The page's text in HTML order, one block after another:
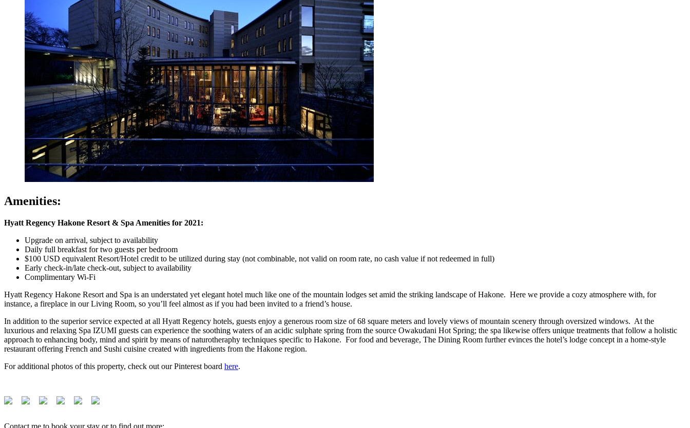
Amenities:
Hyatt Regency Hakone Resort & Spa Amenities for 2021:
Upgrade on arrival, subject to availability
Daily full breakfast for two guests per bedroom
$100 USD equivalent Resort/Hotel credit to be utilized during stay (not combinable, not valid on room rate, no cash value if not redeemed in full)
Early check-in/late check-out, subject to availability
Complimentary Wi-Fi
Hyatt Regency Hakone Resort and Spa is an understated yet elegant hotel much like one of the mountain lodges set amid the striking landscape of Hakone. Here we provide a cozy atmosphere with, for
instance, a fireplace in our Living Room, so you’ll feel almost as if you had been invited to a friend’s house.
In addition to the superior service expected at all Hyatt Regency hotels, guests enjoy a generous room size of 68 square meters and lovely views of mountain scenery through oversized windows. At the
luxurious and relaxing Spa IZUMI guests can experience the soothing waters of an acidic sulphate spring from the source Owakudani Hot Spring; the spa likewise offers unique treatments that follow a holistic
approach to enhancing body, mind and spirit by means of naturotheraphy techniques specific to Hakone. For food and beverage, The Dining Room further evinces the hotel’s lodge concept in a home-style
restaurant offering French and Sushi cuisine created with ingredients from the Hakone region.
For additional photos of this property, check out our Pinterest board here.
Contact me to book your stay or to find out more: